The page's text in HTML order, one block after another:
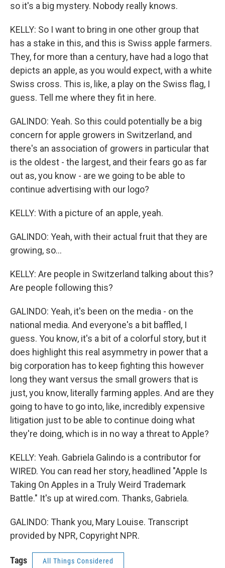
so it's a big mystery. Nobody really knows.
KELLY: So I want to bring in one other group that
has a stake in this, and this is Swiss apple farmers.
They, for more than a century, have had a logo that
depicts an apple, as you would expect, with a white
Swiss cross. This is, like, a play on the Swiss flag, I
guess. Tell me where they fit in here.
GALINDO: Yeah. So this could potentially be a big
concern for apple growers in Switzerland, and
there's an association of growers in particular that
is the oldest - the largest, and their fears go as far
out as, you know - are we going to be able to
continue advertising with our logo?
KELLY: With a picture of an apple, yeah.
GALINDO: Yeah, with their actual fruit that they are
growing, so...
KELLY: Are people in Switzerland talking about this?
Are people following this?
GALINDO: Yeah, it's been on the media - on the
national media. And everyone's a bit baffled, I
guess. You know, it's a bit of a colorful story, but it
does highlight this real asymmetry in power that a
big corporation has to keep fighting this however
long they want versus the small growers that is
just, you know, literally farming apples. And are they
going to have to go into, like, incredibly expensive
litigation just to be able to continue doing what
they're doing, which is in no way a threat to Apple?
KELLY: Yeah. Gabriela Galindo is a contributor for
WIRED. You can read her story, headlined "Apple Is
Taking On Apples in a Truly Weird Trademark
Battle." It's up at wired.com. Thanks, Gabriela.
GALINDO: Thank you, Mary Louise. Transcript
provided by NPR, Copyright NPR.
Tags All Things Considered